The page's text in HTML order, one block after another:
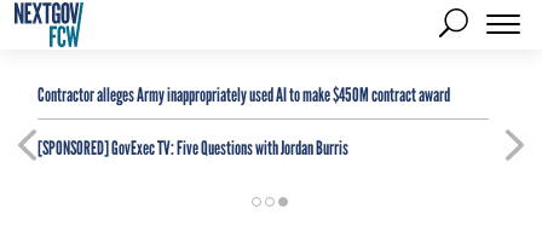
Contractor alleges Army inappropriately used AI to make $450M contract award
[SPONSORED]GovExec TV: Five Questions with Jordan Burris